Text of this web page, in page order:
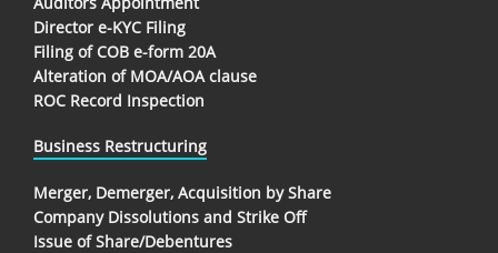
Director e-KYC Filing
Filing of COB e-form 20A
Alteration of MOA/AOA clause
ROC Record Inspection
Business Restructuring
Merger, Demerger, Acquisition by Share
Company Dissolutions and Strike Off
Issue of Share/Debentures